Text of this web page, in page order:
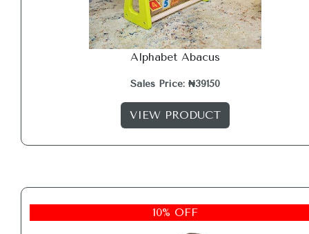
Alphabet Abacus
Sales Price: ₦39150
VIEW PRODUCT
10% OFF